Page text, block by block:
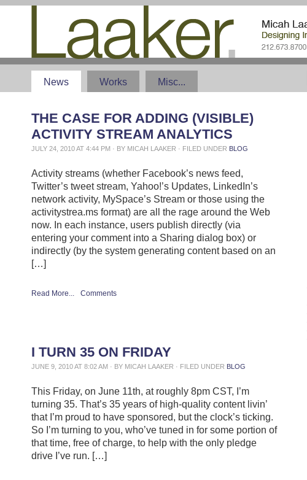
News Works Misc...
THE CASE FOR ADDING (VISIBLE)
ACTIVITY STREAM ANALYTICS
JULY 24, 2010 AT 4:44 PM · BY MICAH LAAKER · FILED UNDER BLOG
Activity streams (whether Facebook’s news feed,
Twitter’s tweet stream, Yahoo!’s Updates, LinkedIn’s
network activity, MySpace’s Stream or those using the
activitystrea.ms format) are all the rage around the Web
now. In each instance, users publish directly (via
entering your comment into a Sharing dialog box) or
indirectly (by the system generating content based on an
[…]
Read More... Comments
I TURN 35 ON FRIDAY
JUNE 9, 2010 AT 8:02 AM · BY MICAH LAAKER · FILED UNDER BLOG
This Friday, on June 11th, at roughly 8pm CST, I’m
turning 35. That’s 35 years of high-quality content livin’
that I’m proud to have sponsored, but the clock’s ticking.
So I’m turning to you, who’ve tuned in for some portion of
that time, free of charge, to help with the only pledge
drive I’ve run. […]